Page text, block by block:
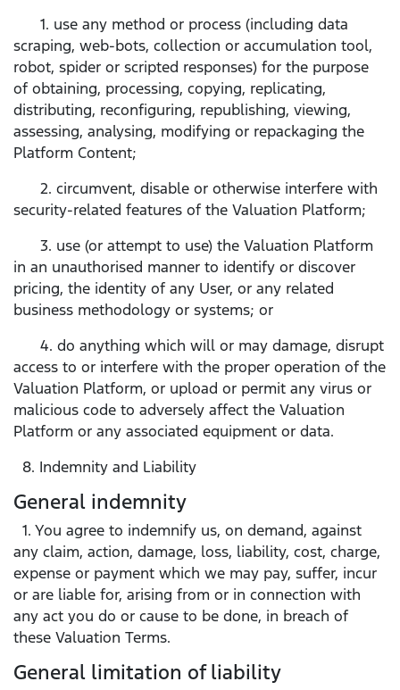
1. use any method or process (including data
scraping, web-bots, collection or accumulation tool,
robot, spider or scripted responses) for the purpose
of obtaining, processing, copying, replicating,
distributing, reconfiguring, republishing, viewing,
assessing, analysing, modifying or repackaging the
Platform Content;
2. circumvent, disable or otherwise interfere with
security-related features of the Valuation Platform;
3. use (or attempt to use) the Valuation Platform
in an unauthorised manner to identify or discover
pricing, the identity of any User, or any related
business methodology or systems; or
4. do anything which will or may damage, disrupt
access to or interfere with the proper operation of the
Valuation Platform, or upload or permit any virus or
malicious code to adversely affect the Valuation
Platform or any associated equipment or data.
8. Indemnity and Liability
General indemnity
1. You agree to indemnify us, on demand, against
any claim, action, damage, loss, liability, cost, charge,
expense or payment which we may pay, suffer, incur
or are liable for, arising from or in connection with
any act you do or cause to be done, in breach of
these Valuation Terms.
General limitation of liability